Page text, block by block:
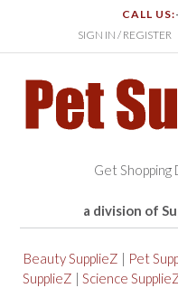
CALL US:
SIGN IN / REGISTER
Get
a division of
Beauty SupplieZ | Pet
SupplieZ | Science